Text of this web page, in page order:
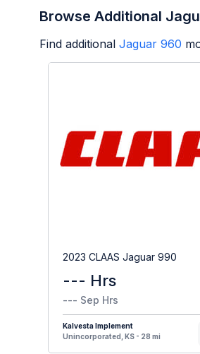
Browse Additional
Find additional Jaguar 960
2023 CLAAS Jaguar 990
--- Hrs
--- Sep Hrs
Kalvesta Implement
Unincorporated, KS - 28 mi